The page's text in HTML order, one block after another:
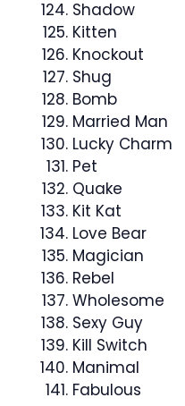
Shadow
Kitten
Knockout
Shug
Bomb
Married Man
Lucky Charm
Pet
Quake
Kit Kat
Love Bear
Magician
Rebel
Wholesome
Sexy Guy
Kill Switch
Manimal
Fabulous